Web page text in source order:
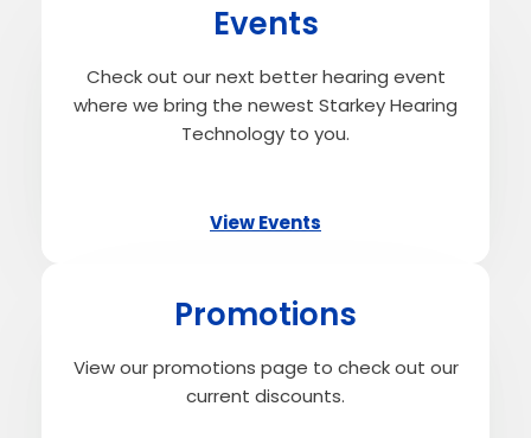
Events
Check out our next better hearing event
where we bring the newest Starkey Hearing
Technology to you.
View Events
Promotions
View our promotions page to check out our
current discounts.